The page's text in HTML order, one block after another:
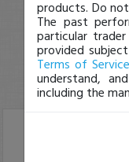
products. Do
The past
particular
provided
Terms of
understand,
including the